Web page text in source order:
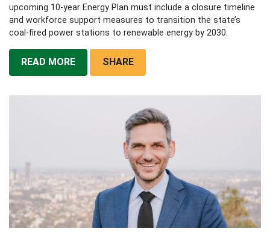
upcoming 10-year Energy Plan must include a closure timeline
and workforce support measures to transition the state’s
coal-fired power stations to renewable energy by 2030.
READ MORE SHARE